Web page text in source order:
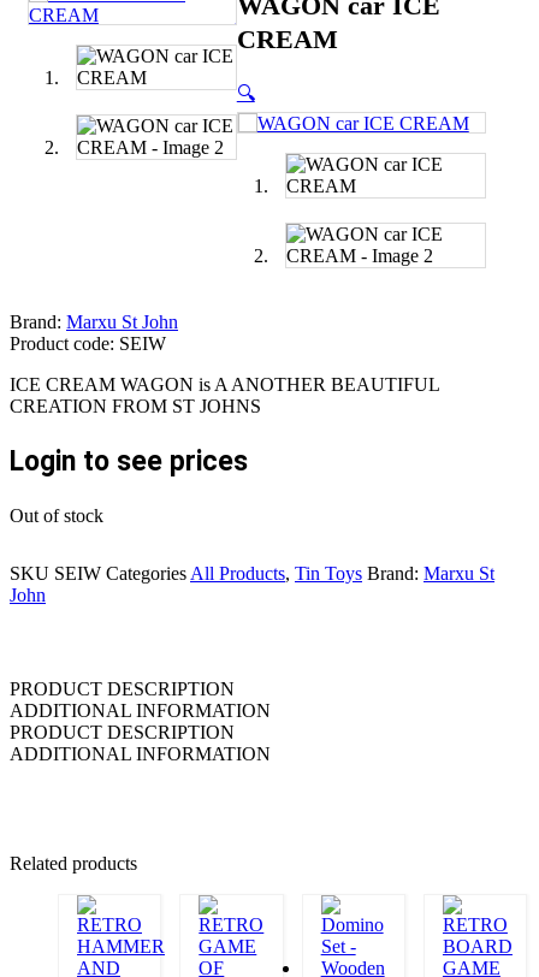
CREAM
🔍
Brand: Marxu St John
Product code: SEIW
ICE CREAM WAGON is A ANOTHER BEAUTIFUL
CREATION FROM ST JOHNS
Login to see prices
Out of stock
SKU SEIW Categories All Products, Tin Toys Brand: Marxu St
John
PRODUCT DESCRIPTION
ADDITIONAL INFORMATION
PRODUCT DESCRIPTION
ADDITIONAL INFORMATION
Related products